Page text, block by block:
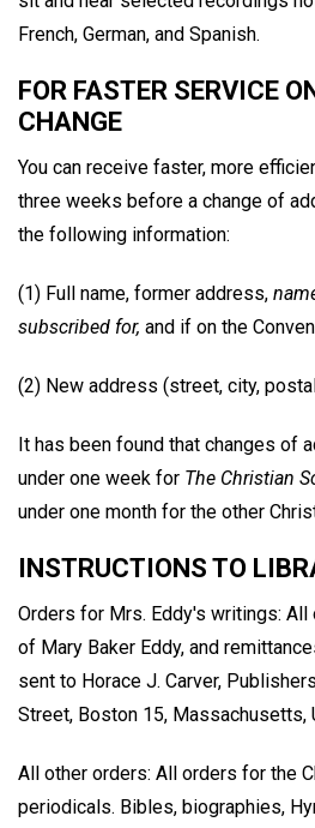
French, German, and Spanish.
FOR FASTER SERVICE
CHANGE
You can receive faster, more
three weeks before a change of
the following information:
(1) Full name, former address,
subscribed for, and if on the
(2) New address (street, city,
It has been found that changes of
under one week for The Christian
under one month for the other
INSTRUCTIONS TO
Orders for Mrs. Eddy's writings:
of Mary Baker Eddy, and
sent to Horace J. Carver,
Street, Boston 15, Massachusetts,
All other orders: All orders for the
periodicals. Bibles, biographies,